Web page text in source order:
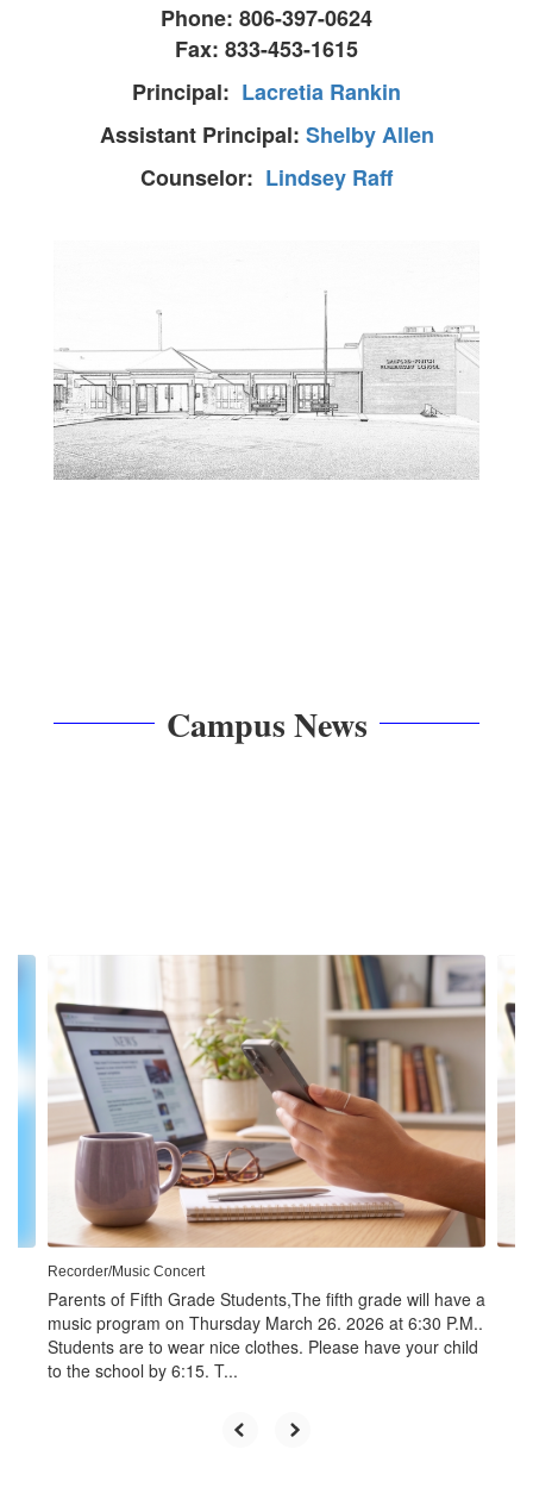
Phone: 806-397-0624
Fax: 833-453-1615
Principal: Lacretia Rankin
Assistant Principal: Shelby Allen
Counselor: Lindsey Raff
Campus News
Contains
slides.
Use
the
and
previous
navigate.
Recorder/Music Concert
Parents of Fifth Grade Students,The fifth grade will have a
music program on Thursday March 26. 2026 at 6:30 P.M..
Students are to wear nice clothes. Please have your child
to the school by 6:15. T...